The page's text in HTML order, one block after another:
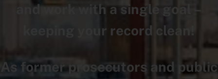
and work with a single goal –
keeping your record clean!
As former prosecutors and public